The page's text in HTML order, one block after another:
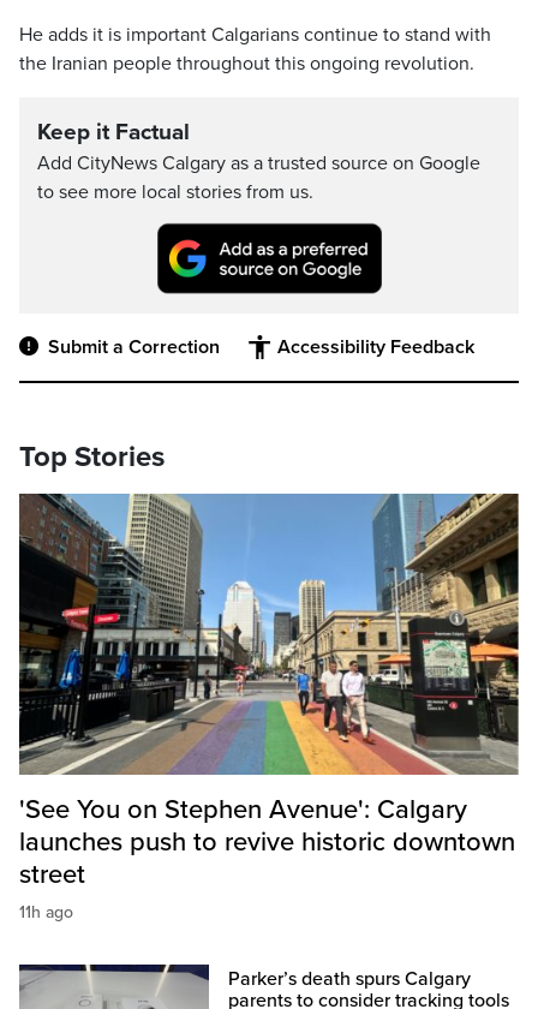
He adds it is important Calgarians continue to stand with
the Iranian people throughout this ongoing revolution.
Keep it Factual
Add CityNews Calgary as a trusted source on Google
to see more local stories from us.
Submit a Correction Accessibility Feedback
Top Stories
'See You on Stephen Avenue': Calgary
launches push to revive historic downtown
street
11h ago
Parker’s death spurs Calgary
parents to consider tracking tools